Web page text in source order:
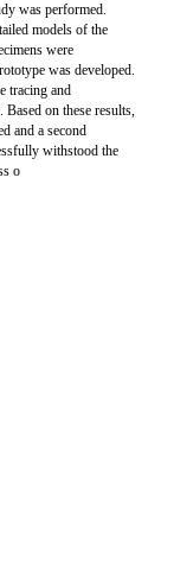
was performed.
models of the
were
was developed.
tracing and
on these results,
and a second
withstood the
o